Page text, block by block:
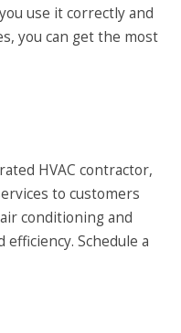
use it correctly and
you can get the most
HVAC contractor,
to customers
conditioning and
Schedule a